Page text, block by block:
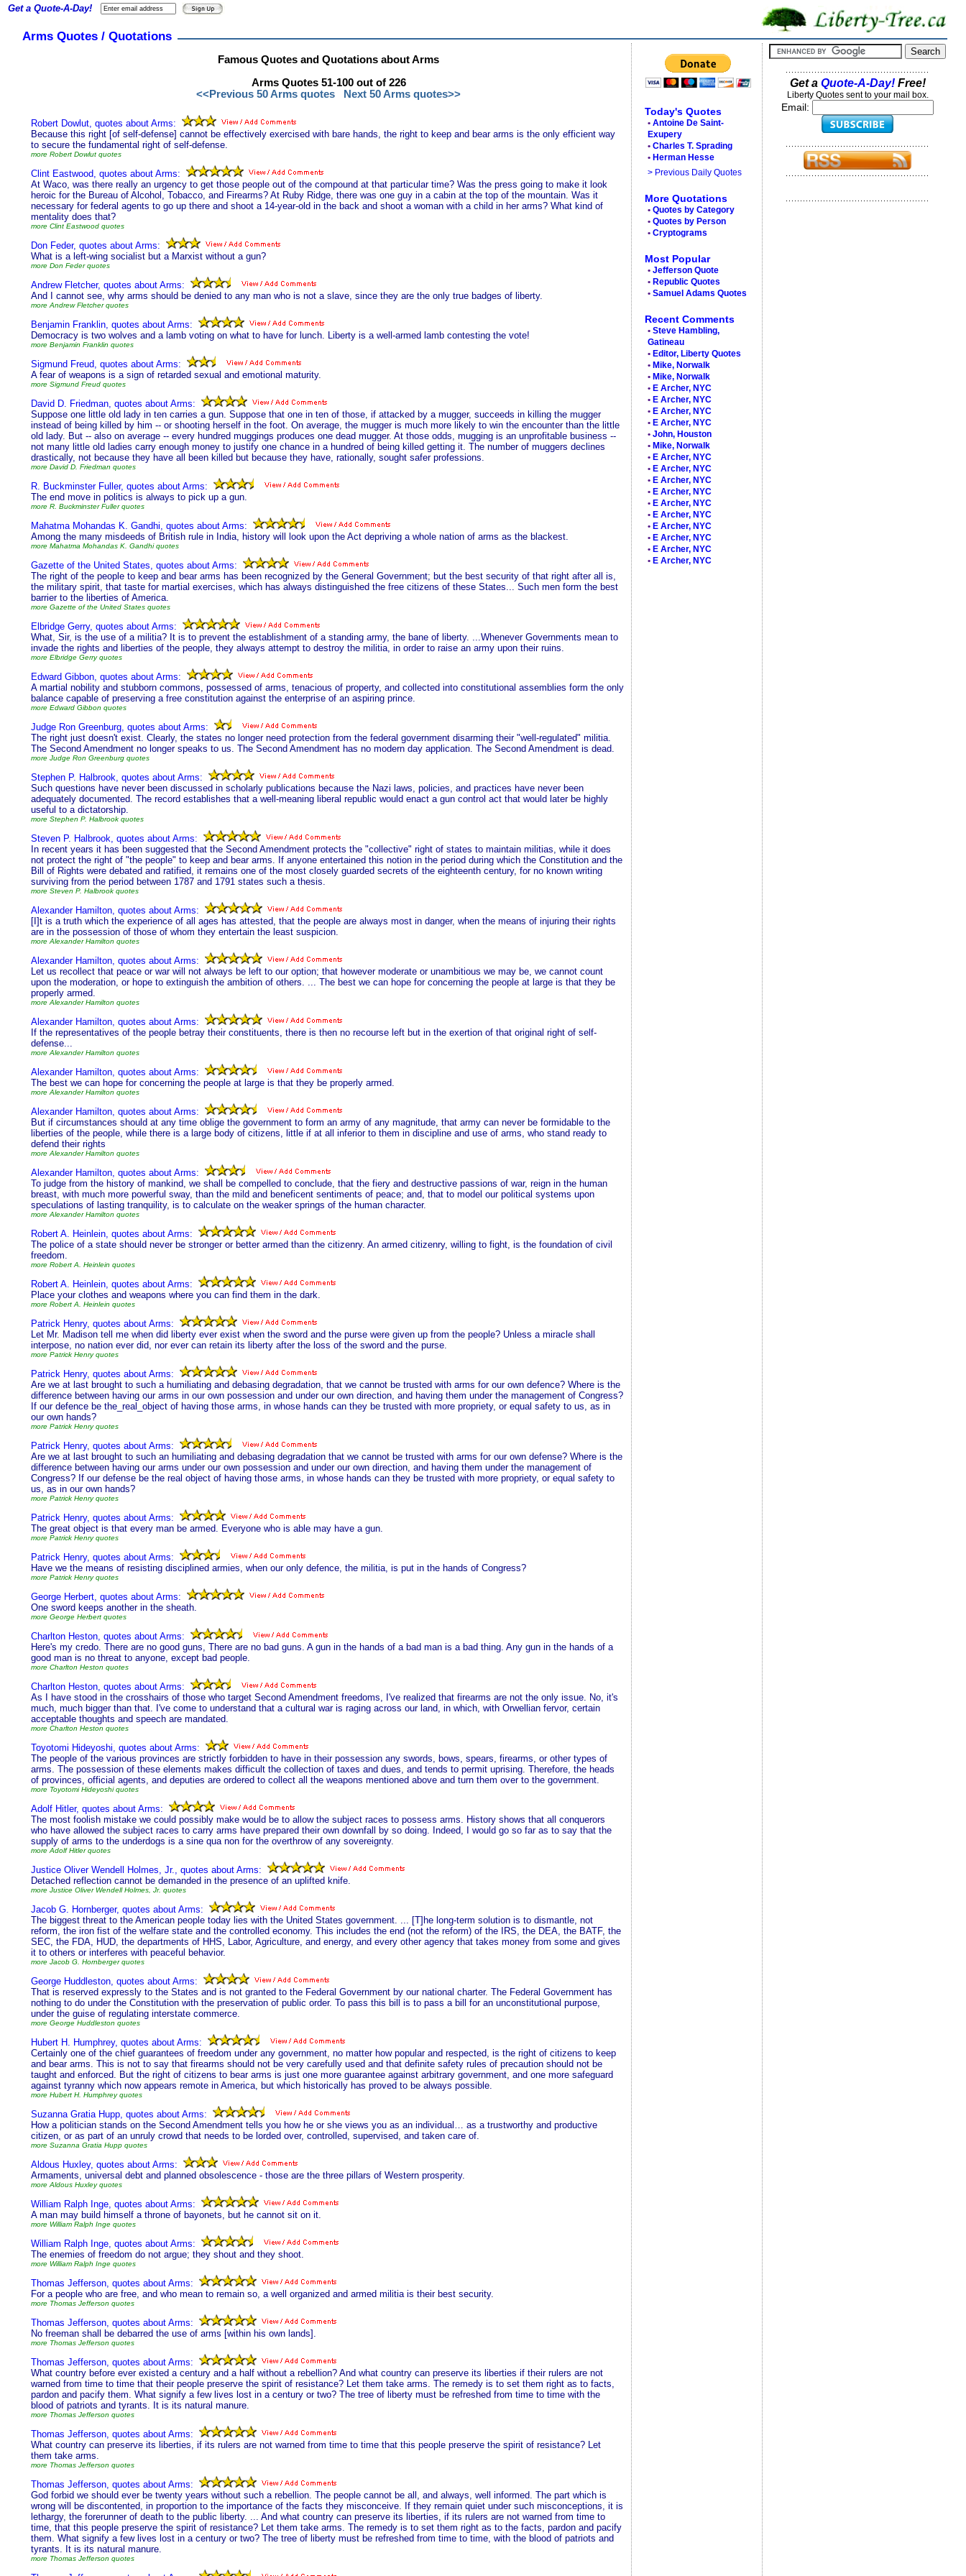
Arms Quotes / Quotations
Famous Quotes and Quotations about Arms
Arms Quotes 51-100 out of 226
<<Previous 50 Arms quotes
Next 50 Arms quotes>>
Robert Dowlut, quotes about Arms:
Because this right [of self-defense] cannot be effectively exercised with bare hands, the right to keep and bear arms is the only efficient way
to secure the fundamental right of self-defense.
more Robert Dowlut quotes
Clint Eastwood, quotes about Arms:
At Waco, was there really an urgency to get those people out of the compound at that particular time? Was the press going to make it look
heroic for the Bureau of Alcohol, Tobacco, and Firearms? At Ruby Ridge, there was one guy in a cabin at the top of the mountain. Was it
necessary for federal agents to go up there and shoot a 14-year-old in the back and shoot a woman with a child in her arms? What kind of
mentality does that?
more Clint Eastwood quotes
Don Feder, quotes about Arms:
What is a left-wing socialist but a Marxist without a gun?
more Don Feder quotes
Andrew Fletcher, quotes about Arms:
And I cannot see, why arms should be denied to any man who is not a slave, since they are the only true badges of liberty.
more Andrew Fletcher quotes
Benjamin Franklin, quotes about Arms:
Democracy is two wolves and a lamb voting on what to have for lunch. Liberty is a well-armed lamb contesting the vote!
more Benjamin Franklin quotes
Sigmund Freud, quotes about Arms:
A fear of weapons is a sign of retarded sexual and emotional maturity.
more Sigmund Freud quotes
David D. Friedman, quotes about Arms:
Suppose one little old lady in ten carries a gun. Suppose that one in ten of those, if attacked by a mugger, succeeds in killing the mugger
instead of being killed by him -- or shooting herself in the foot. On average, the mugger is much more likely to win the encounter than the little
old lady. But -- also on average -- every hundred muggings produces one dead mugger. At those odds, mugging is an unprofitable business --
not many little old ladies carry enough money to justify one chance in a hundred of being killed getting it. The number of muggers declines
drastically, not because they have all been killed but because they have, rationally, sought safer professions.
more David D. Friedman quotes
R. Buckminster Fuller, quotes about Arms:
The end move in politics is always to pick up a gun.
more R. Buckminster Fuller quotes
Mahatma Mohandas K. Gandhi, quotes about Arms:
Among the many misdeeds of British rule in India, history will look upon the Act depriving a whole nation of arms as the blackest.
more Mahatma Mohandas K. Gandhi quotes
Gazette of the United States, quotes about Arms:
The right of the people to keep and bear arms has been recognized by the General Government; but the best security of that right after all is,
the military spirit, that taste for martial exercises, which has always distinguished the free citizens of these States... Such men form the best
barrier to the liberties of America.
more Gazette of the United States quotes
Elbridge Gerry, quotes about Arms:
What, Sir, is the use of a militia? It is to prevent the establishment of a standing army, the bane of liberty. ...Whenever Governments mean to
invade the rights and liberties of the people, they always attempt to destroy the militia, in order to raise an army upon their ruins.
more Elbridge Gerry quotes
Edward Gibbon, quotes about Arms:
A martial nobility and stubborn commons, possessed of arms, tenacious of property, and collected into constitutional assemblies form the only
balance capable of preserving a free constitution against the enterprise of an aspiring prince.
more Edward Gibbon quotes
Judge Ron Greenburg, quotes about Arms:
The right just doesn't exist. Clearly, the states no longer need protection from the federal government disarming their "well-regulated" militia.
The Second Amendment no longer speaks to us. The Second Amendment has no modern day application. The Second Amendment is dead.
more Judge Ron Greenburg quotes
Stephen P. Halbrook, quotes about Arms:
Such questions have never been discussed in scholarly publications because the Nazi laws, policies, and practices have never been
adequately documented. The record establishes that a well-meaning liberal republic would enact a gun control act that would later be highly
useful to a dictatorship.
more Stephen P. Halbrook quotes
Steven P. Halbrook, quotes about Arms:
In recent years it has been suggested that the Second Amendment protects the "collective" right of states to maintain militias, while it does
not protect the right of "the people" to keep and bear arms. If anyone entertained this notion in the period during which the Constitution and the
Bill of Rights were debated and ratified, it remains one of the most closely guarded secrets of the eighteenth century, for no known writing
surviving from the period between 1787 and 1791 states such a thesis.
more Steven P. Halbrook quotes
Alexander Hamilton, quotes about Arms:
[I]t is a truth which the experience of all ages has attested, that the people are always most in danger, when the means of injuring their rights
are in the possession of those of whom they entertain the least suspicion.
more Alexander Hamilton quotes
Alexander Hamilton, quotes about Arms:
Let us recollect that peace or war will not always be left to our option; that however moderate or unambitious we may be, we cannot count
upon the moderation, or hope to extinguish the ambition of others. ... The best we can hope for concerning the people at large is that they be
properly armed.
more Alexander Hamilton quotes
Alexander Hamilton, quotes about Arms:
If the representatives of the people betray their constituents, there is then no recourse left but in the exertion of that original right of self-
defense...
more Alexander Hamilton quotes
Alexander Hamilton, quotes about Arms:
The best we can hope for concerning the people at large is that they be properly armed.
more Alexander Hamilton quotes
Alexander Hamilton, quotes about Arms:
But if circumstances should at any time oblige the government to form an army of any magnitude, that army can never be formidable to the
liberties of the people, while there is a large body of citizens, little if at all inferior to them in discipline and use of arms, who stand ready to
defend their rights
more Alexander Hamilton quotes
Alexander Hamilton, quotes about Arms:
To judge from the history of mankind, we shall be compelled to conclude, that the fiery and destructive passions of war, reign in the human
breast, with much more powerful sway, than the mild and beneficent sentiments of peace; and, that to model our political systems upon
speculations of lasting tranquility, is to calculate on the weaker springs of the human character.
more Alexander Hamilton quotes
Robert A. Heinlein, quotes about Arms:
The police of a state should never be stronger or better armed than the citizenry. An armed citizenry, willing to fight, is the foundation of civil
freedom.
more Robert A. Heinlein quotes
Robert A. Heinlein, quotes about Arms:
Place your clothes and weapons where you can find them in the dark.
more Robert A. Heinlein quotes
Patrick Henry, quotes about Arms:
Let Mr. Madison tell me when did liberty ever exist when the sword and the purse were given up from the people? Unless a miracle shall
interpose, no nation ever did, nor ever can retain its liberty after the loss of the sword and the purse.
more Patrick Henry quotes
Patrick Henry, quotes about Arms:
Are we at last brought to such a humiliating and debasing degradation, that we cannot be trusted with arms for our own defence? Where is the
difference between having our arms in our own possession and under our own direction, and having them under the management of Congress?
If our defence be the_real_object of having those arms, in whose hands can they be trusted with more propriety, or equal safety to us, as in
our own hands?
more Patrick Henry quotes
Patrick Henry, quotes about Arms:
Are we at last brought to such an humiliating and debasing degradation that we cannot be trusted with arms for our own defense? Where is the
difference between having our arms under our own possession and under our own direction, and having them under the management of
Congress? If our defense be the real object of having those arms, in whose hands can they be trusted with more propriety, or equal safety to
us, as in our own hands?
more Patrick Henry quotes
Patrick Henry, quotes about Arms:
The great object is that every man be armed. Everyone who is able may have a gun.
more Patrick Henry quotes
Patrick Henry, quotes about Arms:
Have we the means of resisting disciplined armies, when our only defence, the militia, is put in the hands of Congress?
more Patrick Henry quotes
George Herbert, quotes about Arms:
One sword keeps another in the sheath.
more George Herbert quotes
Charlton Heston, quotes about Arms:
Here's my credo. There are no good guns, There are no bad guns. A gun in the hands of a bad man is a bad thing. Any gun in the hands of a
good man is no threat to anyone, except bad people.
more Charlton Heston quotes
Charlton Heston, quotes about Arms:
As I have stood in the crosshairs of those who target Second Amendment freedoms, I've realized that firearms are not the only issue. No, it's
much, much bigger than that. I've come to understand that a cultural war is raging across our land, in which, with Orwellian fervor, certain
acceptable thoughts and speech are mandated.
more Charlton Heston quotes
Toyotomi Hideyoshi, quotes about Arms:
The people of the various provinces are strictly forbidden to have in their possession any swords, bows, spears, firearms, or other types of
arms. The possession of these elements makes difficult the collection of taxes and dues, and tends to permit uprising. Therefore, the heads
of provinces, official agents, and deputies are ordered to collect all the weapons mentioned above and turn them over to the government.
more Toyotomi Hideyoshi quotes
Adolf Hitler, quotes about Arms:
The most foolish mistake we could possibly make would be to allow the subject races to possess arms. History shows that all conquerors
who have allowed the subject races to carry arms have prepared their own downfall by so doing. Indeed, I would go so far as to say that the
supply of arms to the underdogs is a sine qua non for the overthrow of any sovereignty.
more Adolf Hitler quotes
Justice Oliver Wendell Holmes, Jr., quotes about Arms:
Detached reflection cannot be demanded in the presence of an uplifted knife.
more Justice Oliver Wendell Holmes, Jr. quotes
Jacob G. Hornberger, quotes about Arms:
The biggest threat to the American people today lies with the United States government. ... [T]he long-term solution is to dismantle, not
reform, the iron fist of the welfare state and the controlled economy. This includes the end (not the reform) of the IRS, the DEA, the BATF, the
SEC, the FDA, HUD, the departments of HHS, Labor, Agriculture, and energy, and every other agency that takes money from some and gives
it to others or interferes with peaceful behavior.
more Jacob G. Hornberger quotes
George Huddleston, quotes about Arms:
That is reserved expressly to the States and is not granted to the Federal Government by our national charter. The Federal Government has
nothing to do under the Constitution with the preservation of public order. To pass this bill is to pass a bill for an unconstitutional purpose,
under the guise of regulating interstate commerce.
more George Huddleston quotes
Hubert H. Humphrey, quotes about Arms:
Certainly one of the chief guarantees of freedom under any government, no matter how popular and respected, is the right of citizens to keep
and bear arms. This is not to say that firearms should not be very carefully used and that definite safety rules of precaution should not be
taught and enforced. But the right of citizens to bear arms is just one more guarantee against arbitrary government, and one more safeguard
against tyranny which now appears remote in America, but which historically has proved to be always possible.
more Hubert H. Humphrey quotes
Suzanna Gratia Hupp, quotes about Arms:
How a politician stands on the Second Amendment tells you how he or she views you as an individual… as a trustworthy and productive
citizen, or as part of an unruly crowd that needs to be lorded over, controlled, supervised, and taken care of.
more Suzanna Gratia Hupp quotes
Aldous Huxley, quotes about Arms:
Armaments, universal debt and planned obsolescence - those are the three pillars of Western prosperity.
more Aldous Huxley quotes
William Ralph Inge, quotes about Arms:
A man may build himself a throne of bayonets, but he cannot sit on it.
more William Ralph Inge quotes
William Ralph Inge, quotes about Arms:
The enemies of freedom do not argue; they shout and they shoot.
more William Ralph Inge quotes
Thomas Jefferson, quotes about Arms:
For a people who are free, and who mean to remain so, a well organized and armed militia is their best security.
more Thomas Jefferson quotes
Thomas Jefferson, quotes about Arms:
No freeman shall be debarred the use of arms [within his own lands].
more Thomas Jefferson quotes
Thomas Jefferson, quotes about Arms:
What country before ever existed a century and a half without a rebellion? And what country can preserve its liberties if their rulers are not
warned from time to time that their people preserve the spirit of resistance? Let them take arms. The remedy is to set them right as to facts,
pardon and pacify them. What signify a few lives lost in a century or two? The tree of liberty must be refreshed from time to time with the
blood of patriots and tyrants. It is its natural manure.
more Thomas Jefferson quotes
Thomas Jefferson, quotes about Arms:
What country can preserve its liberties, if its rulers are not warned from time to time that this people preserve the spirit of resistance? Let
them take arms.
more Thomas Jefferson quotes
Thomas Jefferson, quotes about Arms:
God forbid we should ever be twenty years without such a rebellion. The people cannot be all, and always, well informed. The part which is
wrong will be discontented, in proportion to the importance of the facts they misconceive. If they remain quiet under such misconceptions, it is
lethargy, the forerunner of death to the public liberty. ... And what country can preserve its liberties, if its rulers are not warned from time to
time, that this people preserve the spirit of resistance? Let them take arms. The remedy is to set them right as to the facts, pardon and pacify
them. What signify a few lives lost in a century or two? The tree of liberty must be refreshed from time to time, with the blood of patriots and
tyrants. It is its natural manure.
more Thomas Jefferson quotes
Get a Quote-A-Day!
Today's Quotes
• Antoine De Saint-
Exupery
• Charles T. Sprading
• Herman Hesse
> Previous Daily Quotes
More Quotations
• Quotes by Category
• Quotes by Person
• Cryptograms
Most Popular
• Jefferson Quote
• Republic Quotes
• Samuel Adams Quotes
Recent Comments
• Steve Hambling,
Gatineau
• Editor, Liberty Quotes
• Mike, Norwalk
• Mike, Norwalk
• E Archer, NYC
• E Archer, NYC
• E Archer, NYC
• E Archer, NYC
• John, Houston
• Mike, Norwalk
• E Archer, NYC
• E Archer, NYC
• E Archer, NYC
• E Archer, NYC
• E Archer, NYC
• E Archer, NYC
• E Archer, NYC
• E Archer, NYC
• E Archer, NYC
• E Archer, NYC
Get a Quote-A-Day!Free!
Liberty Quotes sent to your mail box.
Email: